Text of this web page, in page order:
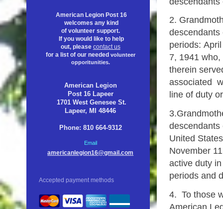
2.
descendants
periods:
7, 1941
therein
associated
line of duty
3.
descendants
United
November
active duty
periods and
4. To those
American
American Legion Post 16
welcomes any kind
of volunteer support.
If you would like to help
out, please contact us
for a list of our needed volunteer
opporitunities.
American Legion
Post 16 Lapeer
1701 West Genesee St.
Lapeer, MI 48446
Phone: 810 664-9312
Email
americanlegion16@gmail.com
Accepted payment methods